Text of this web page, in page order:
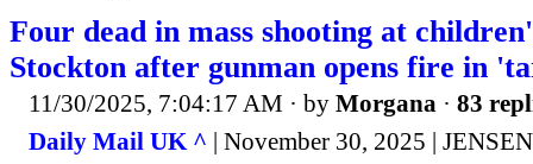
Four dead in mass shooting at
Stockton after gunman opens fire in
11/30/2025, 7:04:17 AM · by Morgana · 83
Daily Mail UK ^ | November 30, 2025 |